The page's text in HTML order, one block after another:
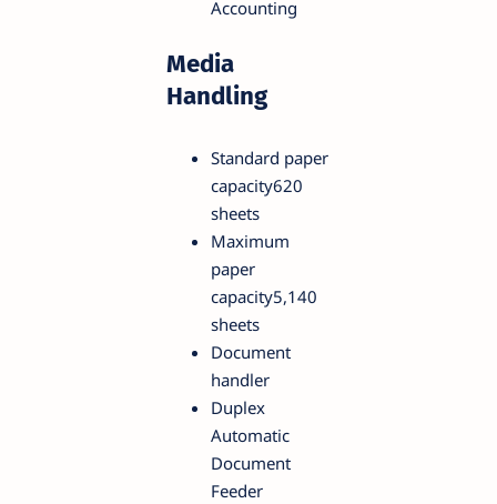
Accounting
Media
Handling
Standard paper
capacity620
sheets
Maximum
paper
capacity5,140
sheets
Document
handler
Duplex
Automatic
Document
Feeder